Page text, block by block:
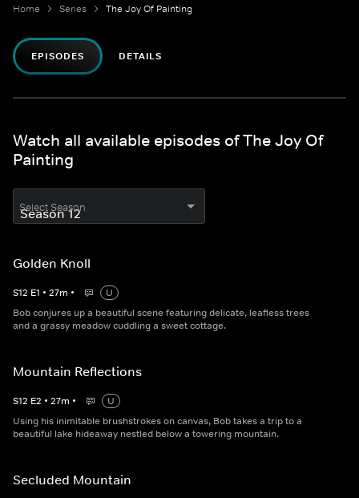
Home Series The Joy Of Painting
EPISODES DETAILS
Watch all available episodes of The Joy Of
Painting
Select Season
Golden Knoll
S12 E1 • 27m •
U
Bob conjures up a beautiful scene featuring delicate, leafless trees
and a grassy meadow cuddling a sweet cottage.
Mountain Reflections
S12 E2 • 27m •
U
Using his inimitable brushstrokes on canvas, Bob takes a trip to a
beautiful lake hideaway nestled below a towering mountain.
Secluded Mountain